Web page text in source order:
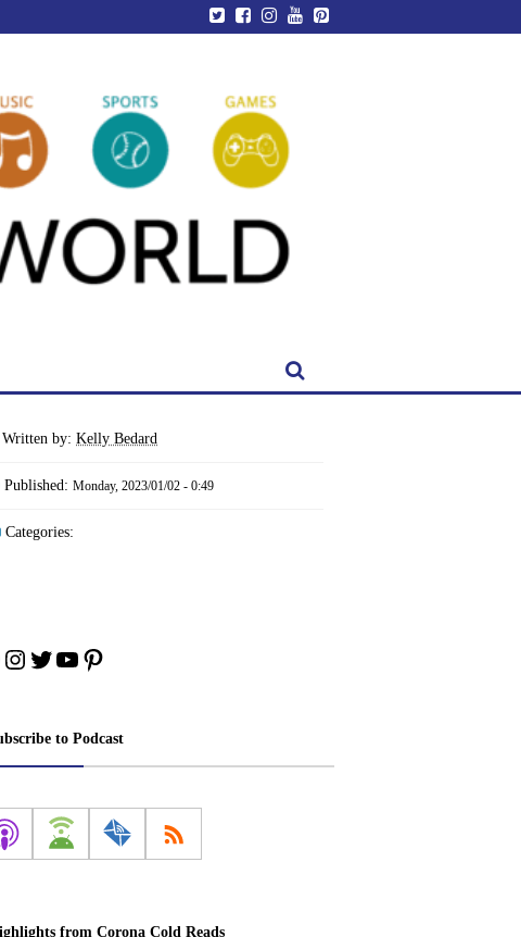
Written by: Kelly Bedard
Published: Monday, 2023/01/02 - 0:49
Categories:
Instagram
Twitter
YouTube
Pinterest
to Podcast
from Corona Cold Reads